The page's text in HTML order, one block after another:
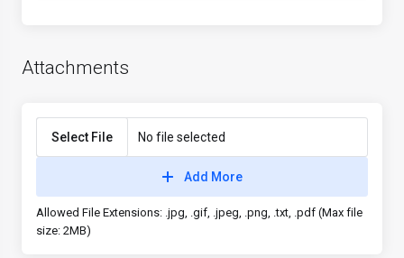
Attachments
Select File No file selected
Add More
Allowed File Extensions: .jpg, .gif, .jpeg, .png, .txt, .pdf (Max file
size: 2MB)